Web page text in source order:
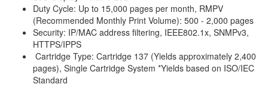
Duty Cycle: Up to 15,000 pages per month, RMPV
(Recommended Monthly Print Volume): 500 - 2,000 pages
Security: IP/MAC address filtering, IEEE802.1x, SNMPv3,
HTTPS/IPPS
Cartridge Type: Cartridge 137 (Yields approximately 2,400
pages), Single Cartridge System *Yields based on ISO/IEC
Standard